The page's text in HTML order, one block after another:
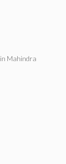
Mahindra